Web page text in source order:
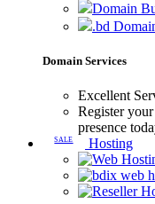
Domain
.bd
Domain Services
Excellent
Register
presence
SALE
Hosting